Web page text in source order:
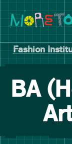
Skip
to
Skip
to
navigation
Fashion
BA